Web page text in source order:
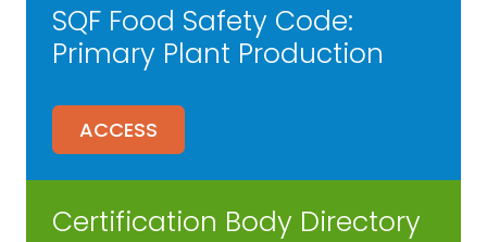
SQF Food Safety Code:
Primary Plant Production
ACCESS
Certification Body Directory